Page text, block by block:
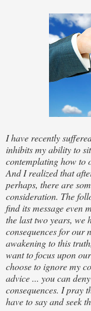
I have recently
inhibits my ability to
contemplating how to
And I realized that
perhaps, there are
consideration. The
find its message even
the last two years, we
consequences for our
awakening to this
want to focus upon
choose to ignore my
advice ... you can
consequences. I pray
have to say and seek